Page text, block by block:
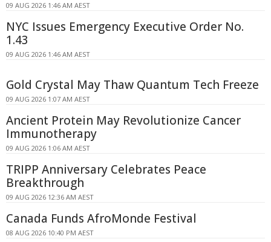
09 AUG 2026 1:46 AM AEST
NYC Issues Emergency Executive Order No.
1.43
09 AUG 2026 1:46 AM AEST
Gold Crystal May Thaw Quantum Tech Freeze
09 AUG 2026 1:07 AM AEST
Ancient Protein May Revolutionize Cancer
Immunotherapy
09 AUG 2026 1:06 AM AEST
TRIPP Anniversary Celebrates Peace
Breakthrough
09 AUG 2026 12:36 AM AEST
Canada Funds AfroMonde Festival
08 AUG 2026 10:40 PM AEST